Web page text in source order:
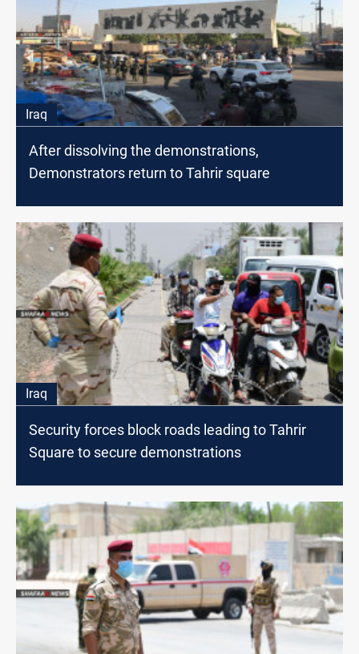
Iraq
After dissolving the demonstrations,
Demonstrators return to Tahrir square
Iraq
Security forces block roads leading to Tahrir
Square to secure demonstrations